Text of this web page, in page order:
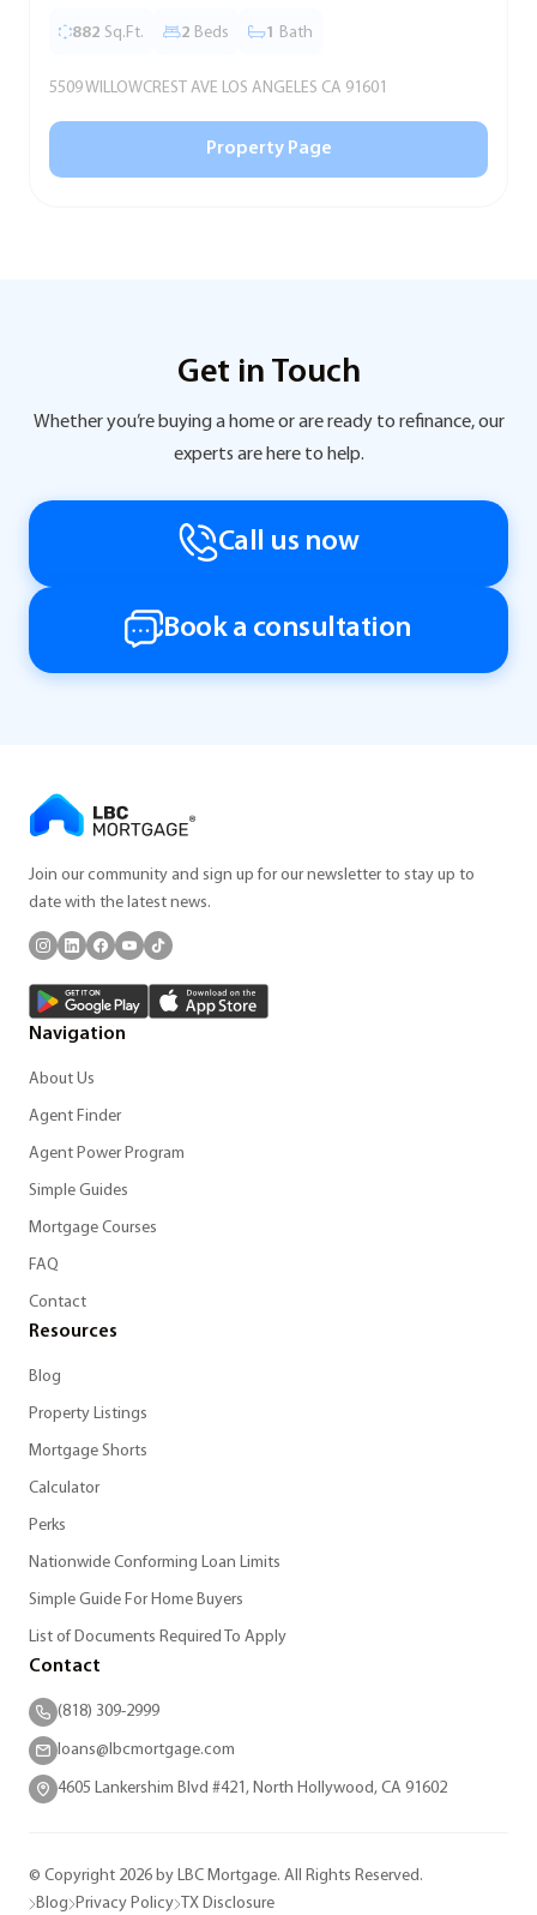
882 Sq.Ft. 2 Beds 1 Bath
5509 WILLOWCREST AVE LOS ANGELES CA 91601
Property Page
Get in Touch
Whether you’re buying a home or are ready to refinance, our
experts are here to help.
Call us now
Book a consultation
Join our community and sign up for our newsletter to stay up to
date with the latest news.
Navigation
About Us
Agent Finder
Agent Power Program
Simple Guides
Mortgage Courses
FAQ
Contact
Resources
Blog
Property Listings
Mortgage Shorts
Calculator
Perks
Nationwide Conforming Loan Limits
Simple Guide For Home Buyers
List of Documents Required To Apply
Contact
(818) 309-2999
loans@lbcmortgage.com
4605 Lankershim Blvd #421, North Hollywood, CA 91602
© Copyright 2026 by LBC Mortgage. All Rights Reserved.
Blog Privacy Policy TX Disclosure